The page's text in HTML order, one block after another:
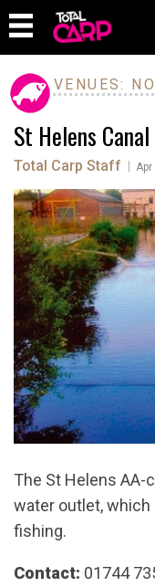
VENUES:
St Helens
Total Carp Staff
The St Helens
water outlet,
fishing.
Contact: 01744